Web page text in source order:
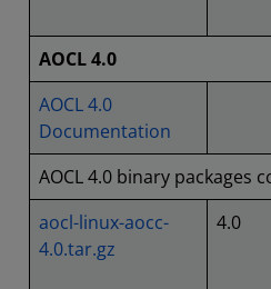
AOCL 4.0
AOCL 4.0
Documentation
AOCL 4.0 binary packages
aocl-linux-aocc-
4.0.tar.gz
4.0